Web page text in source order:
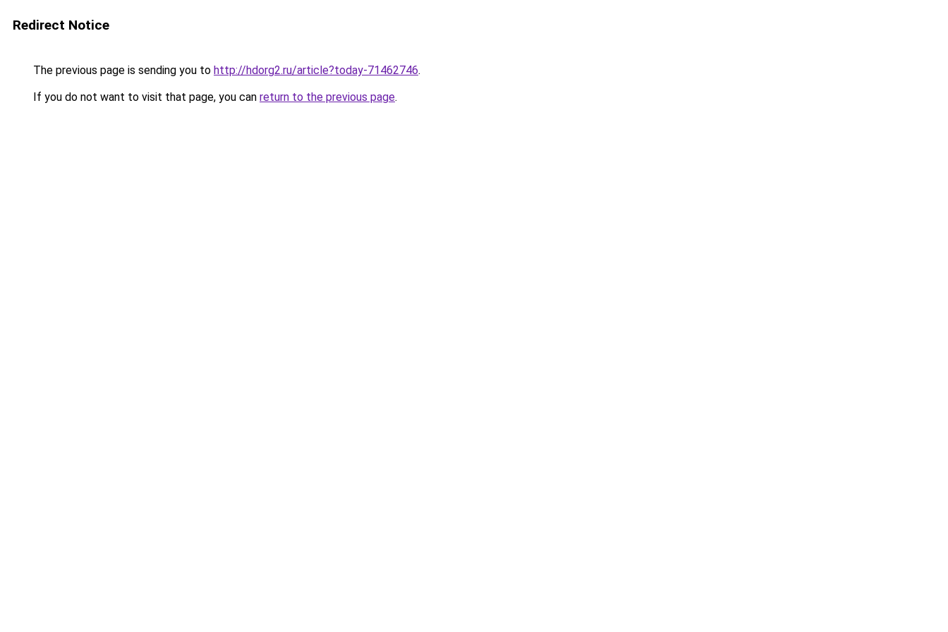
Redirect Notice
The previous page is sending you to http://hdorg2.ru/article?today-71462746.
If you do not want to visit that page, you can return to the previous page.